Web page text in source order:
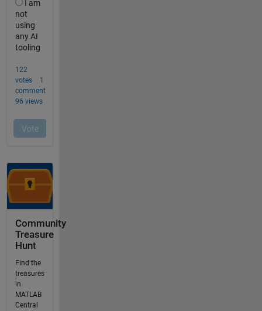
Community
Treasure
Hunt
Find the
treasures
in
MATLAB
Central